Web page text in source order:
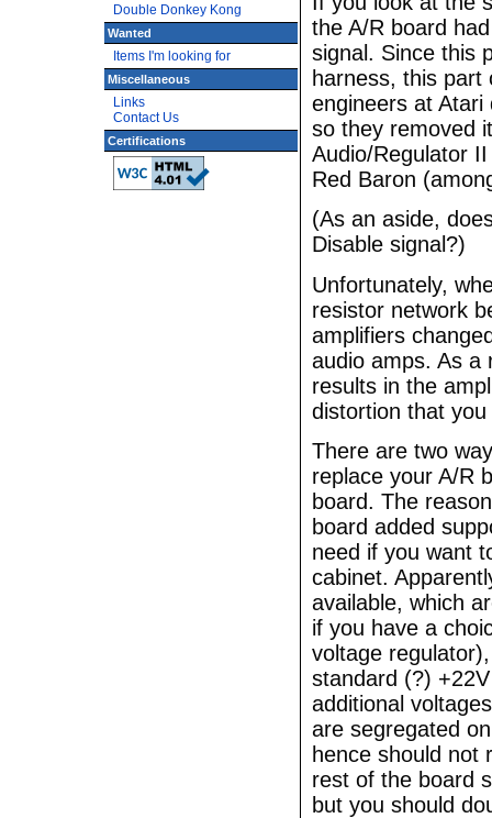
Double Donkey Kong
Wanted
Items I'm looking for
Miscellaneous
Links
Contact Us
Certifications
the A/R board
signal. Since this
harness, this
engineers at Atari
so they removed
Audio/Regulator
Red Baron
(As an aside,
Disable signal?)
Unfortunately,
resistor network
amplifiers
audio amps. As a
results in the
distortion that you
There are two
replace your A/R
board. The
board added
need if you want
cabinet.
available, which
if you have a
voltage
standard (?)
additional
are segregated
hence should not
rest of the board
but you should